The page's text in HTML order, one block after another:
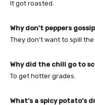
It got roasted.
Why don’t peppers
They don’t want to spill the
Why did the chili go to
To get hotter grades.
What’s a spicy potato’s